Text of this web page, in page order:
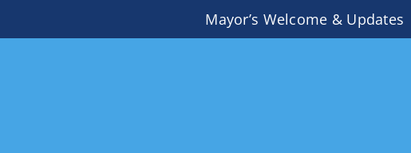
Mayor’s Welcome & Updates